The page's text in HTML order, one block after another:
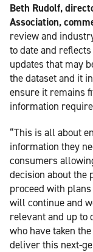
Beth Rudolf,
Association,
review and
to date and
updates that may
the dataset and it
ensure it remains
information
“This is all about
information they
consumers
decision about the
proceed with
will continue and
relevant and up to
who have taken
deliver this next-